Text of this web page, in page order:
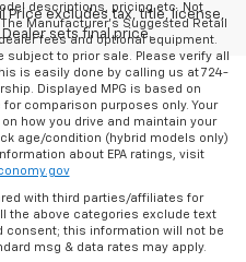
Price excludes tax, title, license,
sets final price.
descriptions, pricing etc. Not
Manufacturer’s Suggested Retail
fees and optional equipment.
to prior sale. Please verify all
is easily done by calling us at 724-
Displayed MPG is based on
comparison purposes only. Your
how you drive and maintain your
age/condition (hybrid models only)
about EPA ratings, visit
with third parties/affiliates for
the above categories exclude text
consent; this information will not be
msg & data rates may apply.